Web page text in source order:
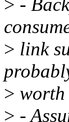
> -
> link
>
> -